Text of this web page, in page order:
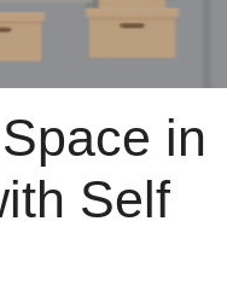
in
Self